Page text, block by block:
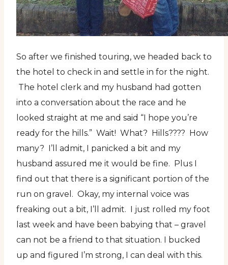
So after we finished touring, we headed back to
the hotel to check in and settle in for the night.
The hotel clerk and my husband had gotten
into a conversation about the race and he
looked straight at me and said “I hope you’re
ready for the hills.” Wait! What? Hills???? How
many? I’ll admit, I panicked a bit and my
husband assured me it would be fine. Plus I
find out that there is a significant portion of the
run on gravel. Okay, my internal voice was
freaking out a bit, I’ll admit. I just rolled my foot
last week and have been babying that – gravel
can not be a friend to that situation. I bucked
up and figured I’m strong, I can deal with this.